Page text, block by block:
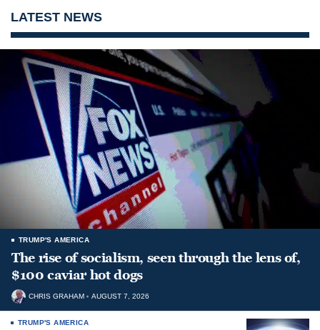
LATEST NEWS
TRUMP'S AMERICA
The rise of socialism, seen through the lens of,
$100 caviar hot dogs
CHRIS GRAHAM AUGUST 7, 2026
TRUMP'S AMERICA